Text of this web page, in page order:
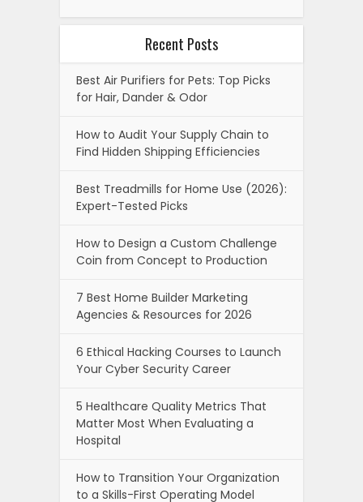
Recent Posts
Best Air Purifiers for Pets: Top Picks
for Hair, Dander & Odor
How to Audit Your Supply Chain to
Find Hidden Shipping Efficiencies
Best Treadmills for Home Use (2026):
Expert-Tested Picks
How to Design a Custom Challenge
Coin from Concept to Production
7 Best Home Builder Marketing
Agencies & Resources for 2026
6 Ethical Hacking Courses to Launch
Your Cyber Security Career
5 Healthcare Quality Metrics That
Matter Most When Evaluating a
Hospital
How to Transition Your Organization
to a Skills-First Operating Model